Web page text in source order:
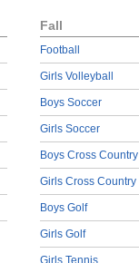
Fall
Football
Girls Volleyball
Boys Soccer
Girls Soccer
Boys Cross Country
Girls Cross Country
Boys Golf
Girls Golf
Girls Tennis